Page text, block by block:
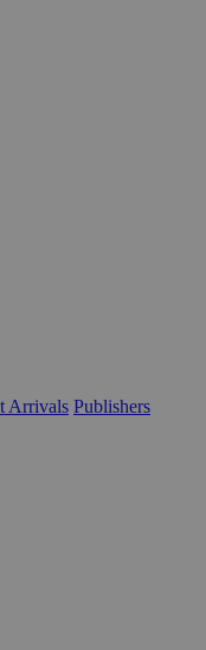
Arrivals Publishers